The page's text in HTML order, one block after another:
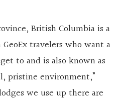
British Columbia is a
travelers who want a
to and is also known as
pristine environment,”
we use up there are